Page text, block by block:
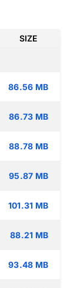
SIZE
86.56 MB
86.73 MB
88.78 MB
95.87 MB
101.31 MB
88.21 MB
93.48 MB